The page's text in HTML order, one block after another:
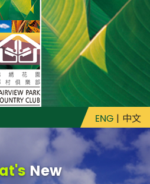
ENG | 中文
New